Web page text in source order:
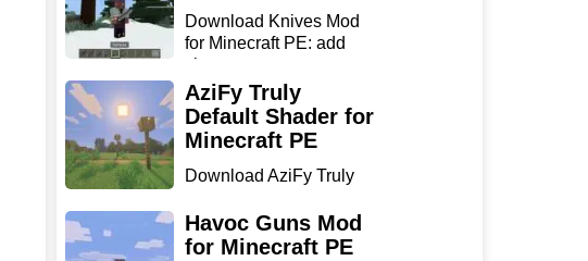
Download Knives Mod
for Minecraft PE: add
sharp...
AziFy Truly
Default Shader for
Minecraft PE
Download AziFy Truly
Minecra...
Havoc Guns Mod
for Minecraft PE